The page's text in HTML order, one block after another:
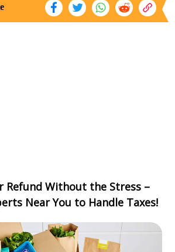
Refund Without the Stress –
Near You to Handle Taxes!